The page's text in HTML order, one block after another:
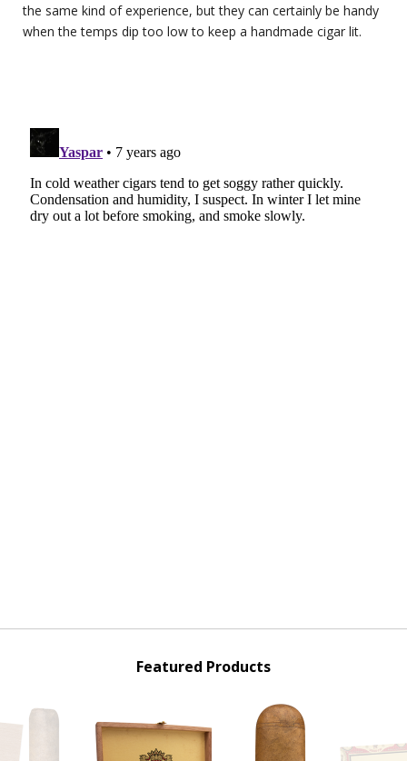
the same kind of experience, but they can certainly be handy
when the temps dip too low to keep a handmade cigar lit.
Featured Products